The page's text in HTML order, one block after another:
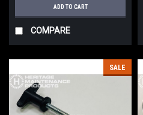
ADD TO CART
COMPARE
SALE